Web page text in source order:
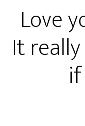
Love
It